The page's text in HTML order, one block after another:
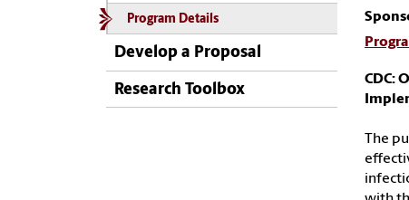
Program Details
Develop a Proposal
Research Toolbox
CDC:
The